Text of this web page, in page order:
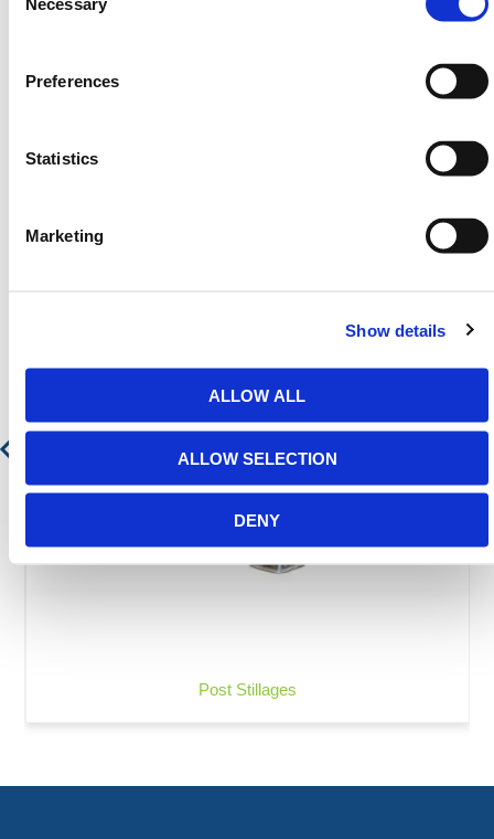
Preferences
Statistics
Marketing
Show details
ALLOW ALL
ALLOW SELECTION
DENY
range.
Post Stillages